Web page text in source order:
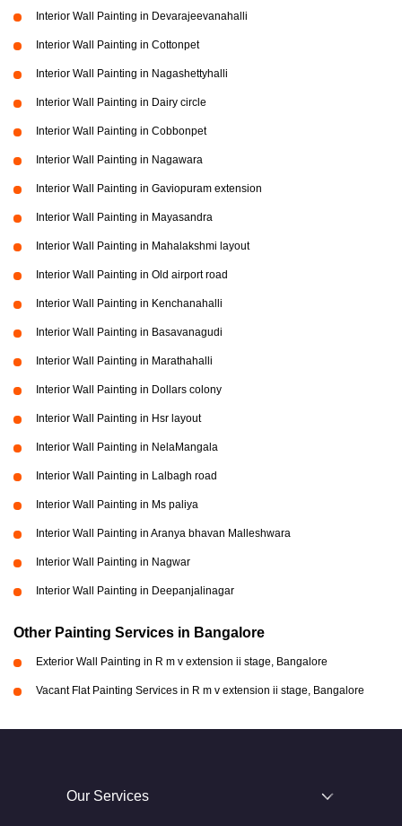
Interior Wall Painting in Devarajeevanahalli
Interior Wall Painting in Cottonpet
Interior Wall Painting in Nagashettyhalli
Interior Wall Painting in Dairy circle
Interior Wall Painting in Cobbonpet
Interior Wall Painting in Nagawara
Interior Wall Painting in Gaviopuram extension
Interior Wall Painting in Mayasandra
Interior Wall Painting in Mahalakshmi layout
Interior Wall Painting in Old airport road
Interior Wall Painting in Kenchanahalli
Interior Wall Painting in Basavanagudi
Interior Wall Painting in Marathahalli
Interior Wall Painting in Dollars colony
Interior Wall Painting in Hsr layout
Interior Wall Painting in NelaMangala
Interior Wall Painting in Lalbagh road
Interior Wall Painting in Ms paliya
Interior Wall Painting in Aranya bhavan Malleshwara
Interior Wall Painting in Nagwar
Interior Wall Painting in Deepanjalinagar
Other Painting Services in Bangalore
Exterior Wall Painting in R m v extension ii stage, Bangalore
Vacant Flat Painting Services in R m v extension ii stage, Bangalore
Our Services